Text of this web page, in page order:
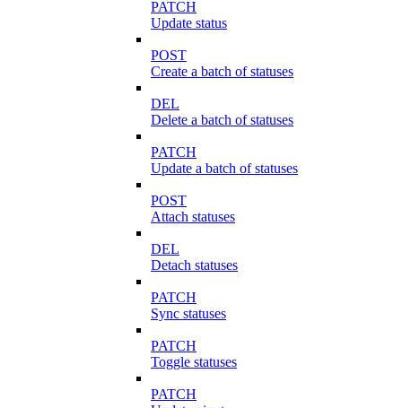
PATCH
Update status
POST
Create a batch of statuses
DEL
Delete a batch of statuses
PATCH
Update a batch of statuses
POST
Attach statuses
DEL
Detach statuses
PATCH
Sync statuses
PATCH
Toggle statuses
PATCH